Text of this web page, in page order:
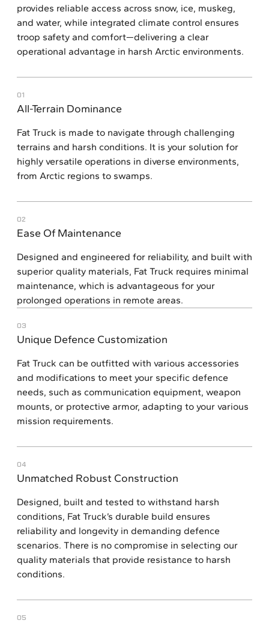
provides reliable access across snow, ice, muskeg,
and water, while integrated climate control ensures
troop safety and comfort—delivering a clear
operational advantage in harsh Arctic environments.
01
All-Terrain Dominance
Fat Truck is made to navigate through challenging
terrains and harsh conditions. It is your solution for
highly versatile operations in diverse environments,
from Arctic regions to swamps.
02
Ease Of Maintenance
Designed and engineered for reliability, and built with
superior quality materials, Fat Truck requires minimal
maintenance, which is advantageous for your
prolonged operations in remote areas.
03
Unique Defence Customization
Fat Truck can be outfitted with various accessories
and modifications to meet your specific defence
needs, such as communication equipment, weapon
mounts, or protective armor, adapting to your various
mission requirements.
04
Unmatched Robust Construction
Designed, built and tested to withstand harsh
conditions, Fat Truck’s durable build ensures
reliability and longevity in demanding defence
scenarios. There is no compromise in selecting our
quality materials that provide resistance to harsh
conditions.
05